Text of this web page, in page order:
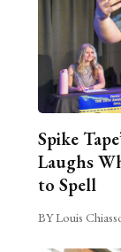
Spike
Laughs
to Spell
BY Louis